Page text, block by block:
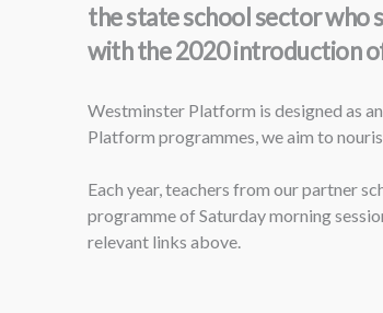
the state school sector who
with the 2020 introduction
Westminster Platform is designed as
Platform programmes, we aim to
Each year, teachers from our partner
programme of Saturday morning
relevant links above.